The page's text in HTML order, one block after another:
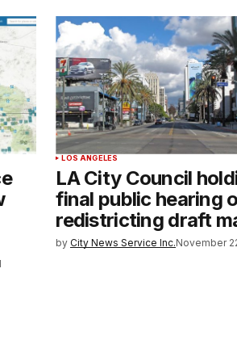
LOS ANGELES
LA City Council
final public hearing
redistricting draft
by City News Service Inc.November